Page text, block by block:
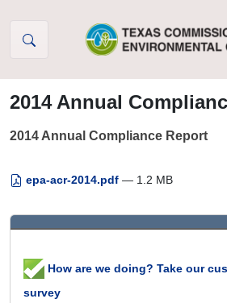
2014 Annual
2014 Annual Compliance Report
epa-acr-2014.pdf — 1.2 MB
How are we doing? Take our
survey